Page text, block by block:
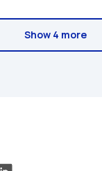
Show 4 more